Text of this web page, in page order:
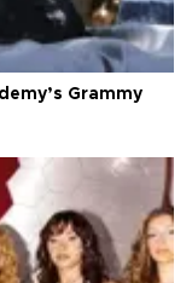
Grammy